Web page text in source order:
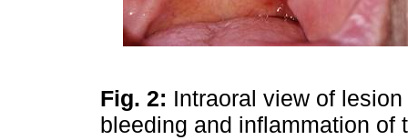
Fig. 2: Intraoral view of
bleeding and inflammation